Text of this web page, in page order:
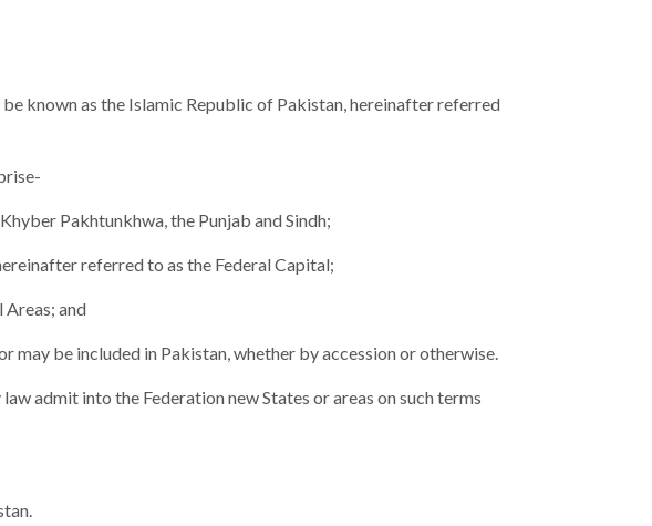
known as the Islamic Republic of Pakistan, hereinafter referred
Pakhtunkhwa, the Punjab and Sindh;
referred to as the Federal Capital;
and
may be included in Pakistan, whether by accession or otherwise.
admit into the Federation new States or areas on such terms